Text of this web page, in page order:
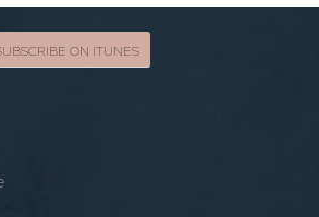
ON ITUNES